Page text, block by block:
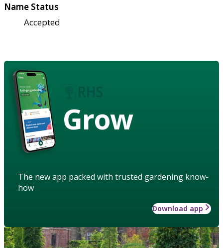
Name Status
Accepted
Grow
The new app packed with trusted gardening know-
how
Download app